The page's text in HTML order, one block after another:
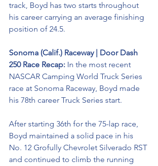
track, Boyd has two starts throughout
his career carrying an average finishing
position of 24.5.
Sonoma (Calif.) Raceway | Door Dash
250 Race Recap: In the most recent
NASCAR Camping World Truck Series
race at Sonoma Raceway, Boyd made
his 78th career Truck Series start.
After starting 36th for the 75-lap race,
Boyd maintained a solid pace in his
No. 12 Grofully Chevrolet Silverado RST
and continued to climb the running